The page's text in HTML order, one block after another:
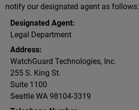
notify our designated agent as follows:
Designated Agent:
Legal Department
Address:
WatchGuard Technologies, Inc.
255 S. King St.
Suite 1100
Seattle WA 98104-3319